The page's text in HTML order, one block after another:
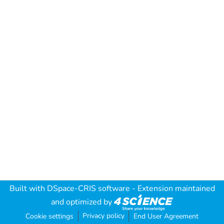
Built with DSpace-CRIS software - Extension maintained
and optimized by
Cookie settings Privacy policy End User Agreement